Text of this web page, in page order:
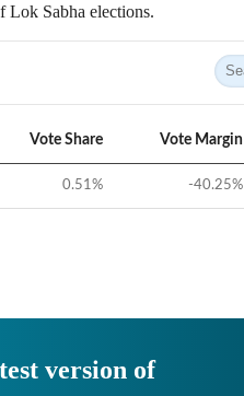
Lok Sabha elections.
Vote Share Vote Margin
0.51% -40.25%
version of